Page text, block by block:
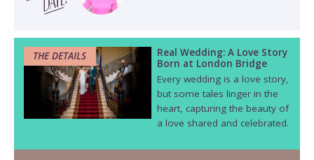
THE DETAILS
Real Wedding: A Love Story
Born at London Bridge
Every wedding is a love story,
but some tales linger in the
heart, capturing the beauty of
a love shared and celebrated.